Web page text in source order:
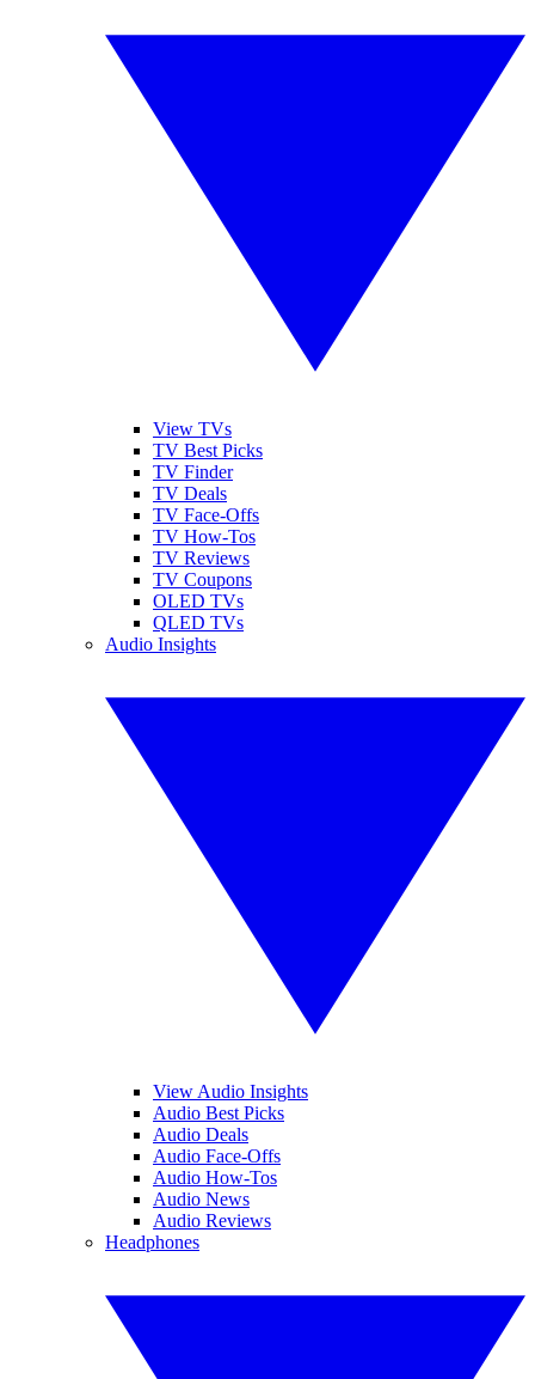
View TVs
TV Best Picks
TV Finder
TV Deals
TV Face-Offs
TV How-Tos
TV Reviews
TV Coupons
OLED TVs
QLED TVs
Audio Insights
View Audio Insights
Audio Best Picks
Audio Deals
Audio Face-Offs
Audio How-Tos
Audio News
Audio Reviews
Headphones